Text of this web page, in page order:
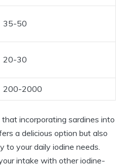
35-50
20-30
200-2000
incorporating sardines into
a delicious option but also
to your daily iodine needs.
intake with other iodine-